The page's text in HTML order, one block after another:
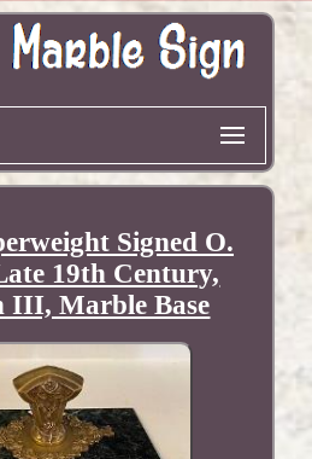
Signed O.
19th Century,
III, Marble Base